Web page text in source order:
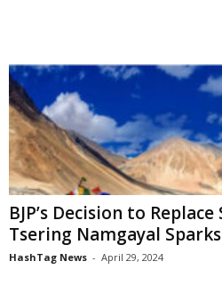
BJP’s Decision to
Tsering Namgayal
HashTag News - April 29, 2024